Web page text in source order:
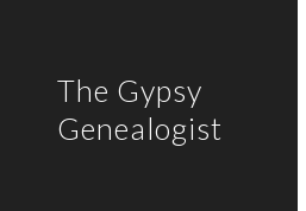
The Gypsy
Genealogist